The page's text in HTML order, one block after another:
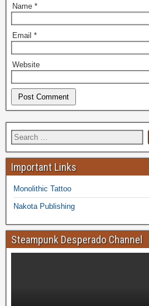
Name *
Email *
Website
Important Links
Monolithic Tattoo
Nakota Publishing
Steampunk Desperado Channel